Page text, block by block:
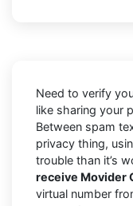
Need to verify
like sharing your
Between spam
privacy thing,
trouble than it’s
receive Movider
virtual number